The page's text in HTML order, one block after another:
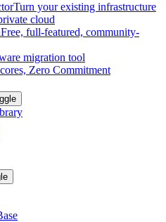
Turn your existing infrastructure
cloud
Free, full-featured, community-
migration tool
Zero Commitment